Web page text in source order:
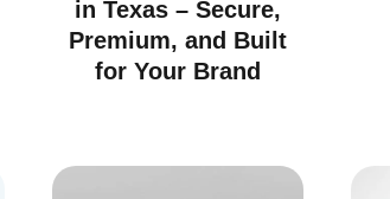
in Texas – Secure,
Premium, and Built
for Your Brand